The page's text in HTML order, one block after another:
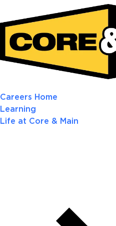
Careers Home
Learning
Life at Core & Main